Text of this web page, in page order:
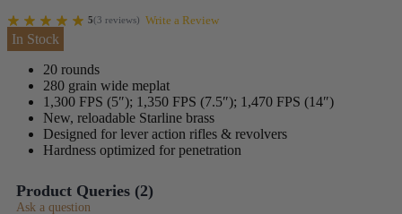
5(3 reviews) Write a Review
In Stock
20 rounds
280 grain wide meplat
1,300 FPS (5″); 1,350 FPS (7.5″); 1,470 FPS (14″)
New, reloadable Starline brass
Designed for lever action rifles & revolvers
Hardness optimized for penetration
Product Queries (2)
Ask a question